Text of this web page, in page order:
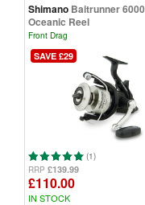
Shimano Baitrunner 6000
Oceanic Reel
Front Drag
SAVE £29
(1)
RRP £139.99
£110.00
IN STOCK